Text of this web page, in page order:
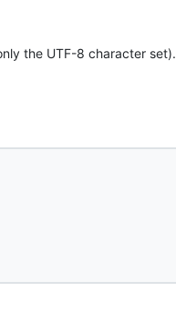
the UTF-8 character set).